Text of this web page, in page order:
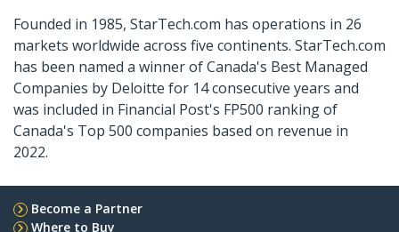
Founded in 1985, StarTech.com has operations in 26
markets worldwide across five continents. StarTech.com
has been named a winner of Canada's Best Managed
Companies by Deloitte for 14 consecutive years and
was included in Financial Post's FP500 ranking of
Canada's Top 500 companies based on revenue in
2022.
Become a Partner
Where to Buy